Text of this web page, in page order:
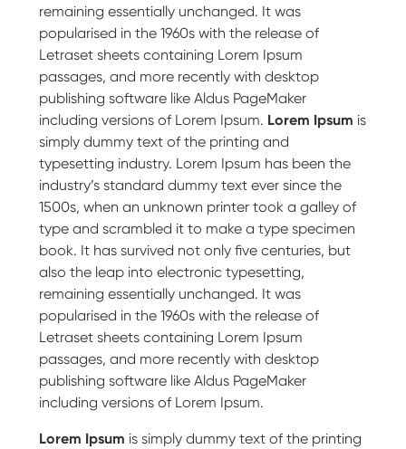
remaining essentially unchanged. It was
popularised in the 1960s with the release of
Letraset sheets containing Lorem Ipsum
passages, and more recently with desktop
publishing software like Aldus PageMaker
including versions of Lorem Ipsum. Lorem Ipsum is
simply dummy text of the printing and
typesetting industry. Lorem Ipsum has been the
industry’s standard dummy text ever since the
1500s, when an unknown printer took a galley of
type and scrambled it to make a type specimen
book. It has survived not only five centuries, but
also the leap into electronic typesetting,
remaining essentially unchanged. It was
popularised in the 1960s with the release of
Letraset sheets containing Lorem Ipsum
passages, and more recently with desktop
publishing software like Aldus PageMaker
including versions of Lorem Ipsum.
Lorem Ipsum is simply dummy text of the printing